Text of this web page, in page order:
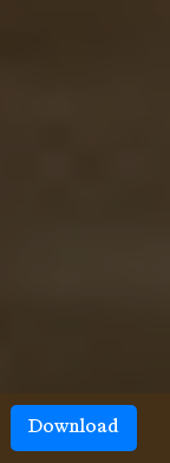
Download